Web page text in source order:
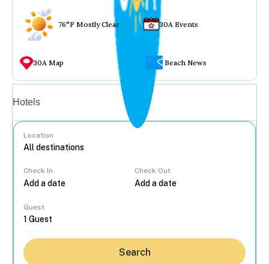
76°F Mostly Clear 30A Events
30A Map Beach News
Hotels
Location
Check In Check Out
Guest
Search